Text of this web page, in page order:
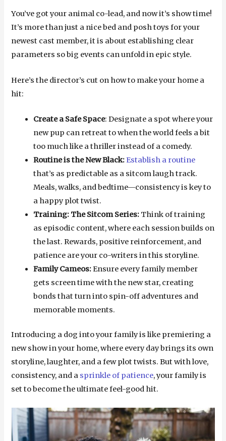
You’ve got your animal co-lead, and now it’s show time!
It’s more than just a nice bed and posh toys for your
newest cast member, it is about establishing clear
parameters so big events can unfold in epic style.
Here’s the director’s cut on how to make your home a
hit:
Create a Safe Space: Designate a spot where your
new pup can retreat to when the world feels a bit
too much like a thriller instead of a comedy.
Routine is the New Black:Establish a routine
that’s as predictable as a sitcom laugh track.
Meals, walks, and bedtime—consistency is key to
a happy plot twist.
Training: The Sitcom Series: Think of training
as episodic content, where each session builds on
the last. Rewards, positive reinforcement, and
patience are your co-writers in this storyline.
Family Cameos:Ensure every family member
gets screen time with the new star, creating
bonds that turn into spin-off adventures and
memorable moments.
Introducing a dog into your family is like premiering a
new show in your home, where every day brings its own
storyline, laughter, and a few plot twists. But with love,
consistency, and a sprinkle of patience, your family is
set to become the ultimate feel-good hit.